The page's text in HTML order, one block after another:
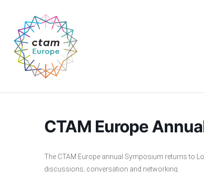
main
content
CTAM Europe
The CTAM Europe annual Symposium returns to
discussions, conversation and networking.